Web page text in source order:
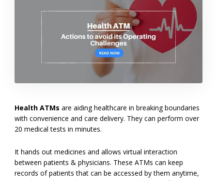
Health ATMs are aiding healthcare in breaking boundaries
with convenience and care delivery. They can perform over
20 medical tests in minutes.
It hands out medicines and allows virtual interaction
between patients & physicians. These ATMs can keep
records of patients that can be accessed by them anytime,